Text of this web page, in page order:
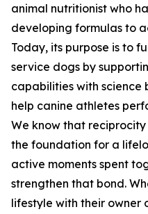
animal nutritionist who
developing formulas to
Today, its purpose is to
service dogs by
capabilities with science
help canine athletes
We know that
the foundation for a
active moments spent
strengthen that bond.
lifestyle with their owner